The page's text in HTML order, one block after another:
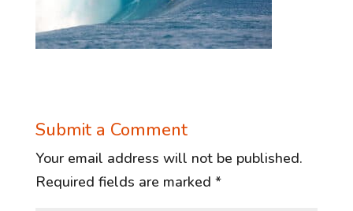
Submit a Comment
Your email address will not be published.
Required fields are marked *